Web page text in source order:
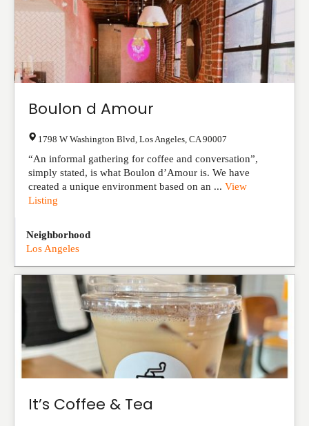
Boulon d Amour
1798 W Washington Blvd Los Angeles CA 90007
“An informal gathering for coffee and conversation”,
simply stated, is what Boulon d’Amour is. We have
created a unique environment based on an ... View
Listing
Neighborhood
Los Angeles
It’s Coffee & Tea